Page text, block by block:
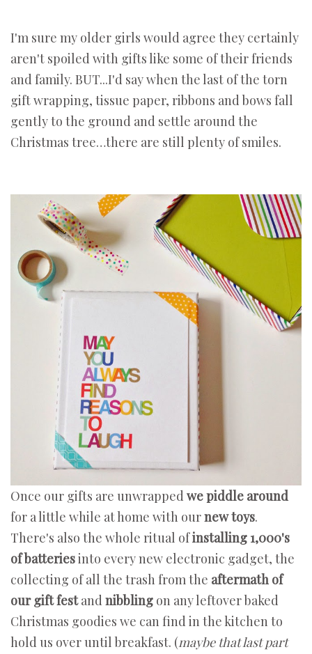
I'm sure my older girls would agree they certainly
aren't spoiled with gifts like some of their friends
and family. BUT...I'd say when the last of the torn
gift wrapping, tissue paper, ribbons and bows fall
gently to the ground and settle around the
Christmas tree…there are still plenty of smiles.
Once our gifts are unwrapped we piddle around
for a little while at home with ournew toys.
There's also the whole ritual ofinstalling 1,000's
of batteriesinto every new electronic gadget, the
collecting of all the trash from the aftermath of
our gift festand nibbling on any leftover baked
Christmas goodies we can find in the kitchen to
hold us over until breakfast. (maybe that last part